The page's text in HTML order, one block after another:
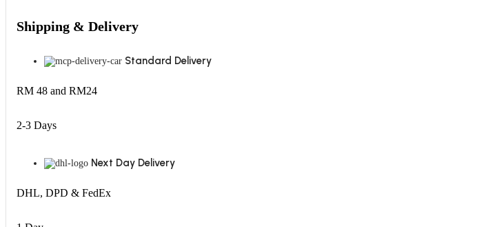
Shipping & Delivery
Standard Delivery
RM 48 and RM24
2-3 Days
Next Day Delivery
DHL, DPD & FedEx